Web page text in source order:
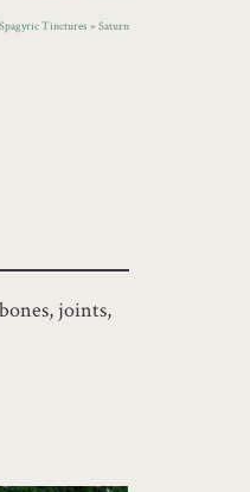
Tinctures »Saturn
joints,